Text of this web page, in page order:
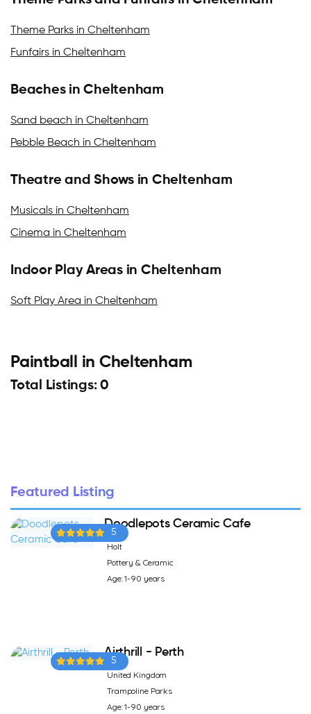
Theme Parks in Cheltenham
Funfairs in Cheltenham
Beaches in Cheltenham
Sand beach in Cheltenham
Pebble Beach in Cheltenham
Theatre and Shows in Cheltenham
Musicals in Cheltenham
Cinema in Cheltenham
Indoor Play Areas in Cheltenham
Soft Play Area in Cheltenham
Paintball in Cheltenham
Total Listings: 0
Featured Listing
5
Doodlepots Ceramic Cafe
Holt
Pottery & Ceramic
Age: 1-90 years
5
Airthrill - Perth
United Kingdom
Trampoline Parks
Age: 1-90 years